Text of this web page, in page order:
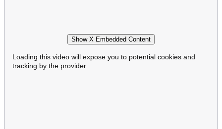
Show X Embedded Content
Loading this video will expose you to potential cookies and
tracking by the provider